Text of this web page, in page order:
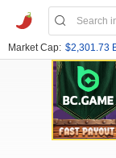
Market Cap: $2,301.73